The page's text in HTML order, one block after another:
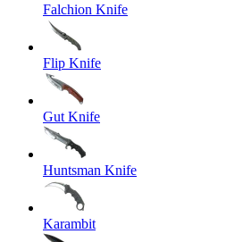
Falchion Knife
Flip Knife
Gut Knife
Huntsman Knife
Karambit